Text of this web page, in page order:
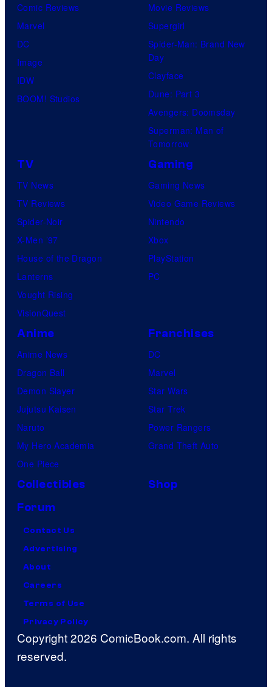
Comic Reviews
Marvel
DC
Image
IDW
BOOM! Studios
Movie Reviews
Supergirl
Spider-Man: Brand New
Day
Clayface
Dune: Part 3
Avengers: Doomsday
Superman: Man of
Tomorrow
TV
TV News
TV Reviews
Spider-Noir
X-Men ’97
House of the Dragon
Lanterns
Vought Rising
VisionQuest
Gaming
Gaming News
Video Game Reviews
Nintendo
Xbox
PlayStation
PC
Anime
Anime News
Dragon Ball
Demon Slayer
Jujutsu Kaisen
Naruto
My Hero Academia
One Piece
Franchises
DC
Marvel
Star Wars
Star Trek
Power Rangers
Grand Theft Auto
Collectibles
Shop
Forum
Contact Us
Advertising
About
Careers
Terms of Use
Privacy Policy
Copyright 2026 ComicBook.com. All rights
reserved.